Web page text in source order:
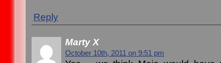
Reply
Marty X
October 10th, 2011 on 9:51 pm